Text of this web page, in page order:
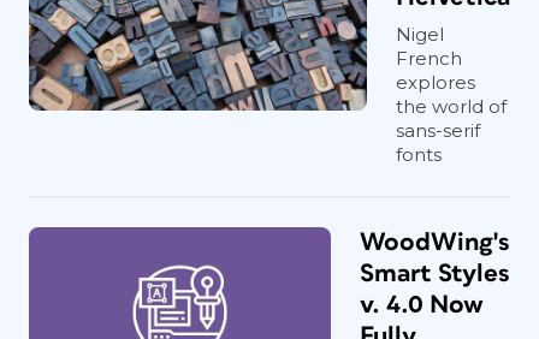
Nigel
French
explores
the world of
sans-serif
fonts
WoodWing's
Smart Styles
v. 4.0 Now